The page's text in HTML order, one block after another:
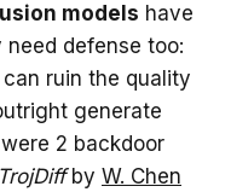
models have
defense too:
ruin the quality
generate
2 backdoor
TrojDiffby W. Chen